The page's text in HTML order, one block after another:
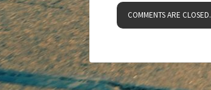
COMMENTS ARE CLOSED.